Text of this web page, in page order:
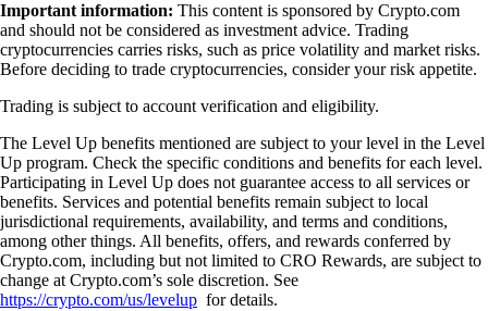
Important information: This content is sponsored by Crypto.com
and should not be considered as investment advice. Trading
cryptocurrencies carries risks, such as price volatility and market risks.
Before deciding to trade cryptocurrencies, consider your risk appetite.
Trading is subject to account verification and eligibility.
The Level Up benefits mentioned are subject to your level in the Level
Up program. Check the specific conditions and benefits for each level.
Participating in Level Up does not guarantee access to all services or
benefits. Services and potential benefits remain subject to local
jurisdictional requirements, availability, and terms and conditions,
among other things. All benefits, offers, and rewards conferred by
Crypto.com, including but not limited to CRO Rewards, are subject to
change at Crypto.com’s sole discretion. See
https://crypto.com/us/levelup for details.